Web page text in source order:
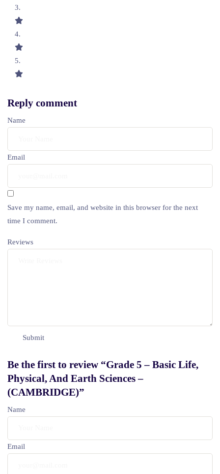
Reply comment
Name
Email
Save my name, email, and website in this browser for the next
time I comment.
Reviews
Be the first to review “Grade 5 – Basic Life,
Physical, And Earth Sciences –
(CAMBRIDGE)”
Name
Email